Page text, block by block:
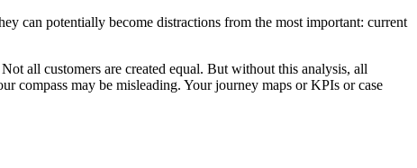
can potentially become distractions from the most important: current
all customers are created equal. But without this analysis, all
compass may be misleading. Your journey maps or KPIs or case